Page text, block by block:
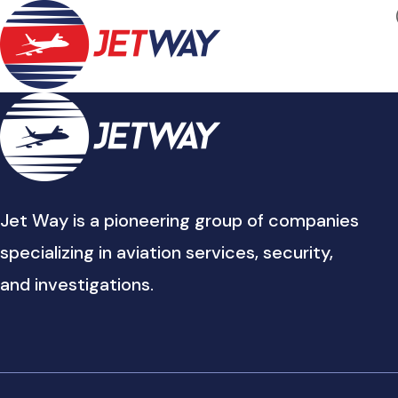
Jet Way is a pioneering group of companies
specializing in aviation services, security,
and investigations.